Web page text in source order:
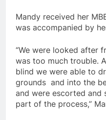
Mandy received her
was accompanied by
“We were looked after
was too much trouble.
blind we were able to
grounds and into the
and were escorted and
part of the process,”